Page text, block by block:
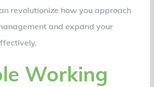
revolutionize how you approach
and expand your
Working